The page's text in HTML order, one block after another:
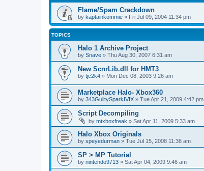
Flame/Spam Crackdown
by kaptainkommie » Fri Jul 09, 2004 11:34 pm
TOPICS
Halo 1 Archive Project
by Snave » Thu Aug 30, 2007 6:31 am
New ScnrLib.dll for HMT3
by tjc2k4 » Mon Dec 08, 2003 9:26 am
Marketplace Halo- Xbox360
by 343GuiltySparkIVIX » Tue Apr 21, 2009 4:42 pm
Script Decompiling
by mtxboxfreak » Sat Apr 11, 2009 5:33 am
Halo Xbox Originals
by speyedurman » Tue Jul 15, 2008 11:36 am
SP > MP Tutorial
by nintendo9713 » Sat Apr 04, 2009 9:46 am